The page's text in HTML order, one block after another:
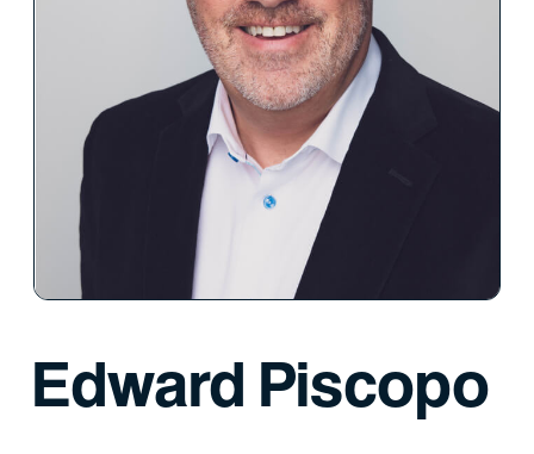
Edward Piscopo